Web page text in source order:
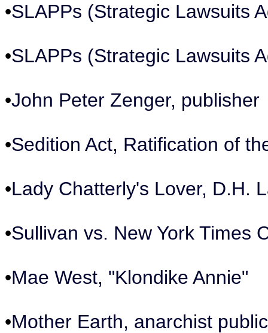
•SLAPPs (Strategic Lawsuits
•SLAPPs (Strategic Lawsuits
•John Peter Zenger, publisher
•Sedition Act, Ratification of
•Lady Chatterly's Lover, D.H.
•Sullivan vs. New York Times
•Mae West, "Klondike Annie"
•Mother Earth, anarchist